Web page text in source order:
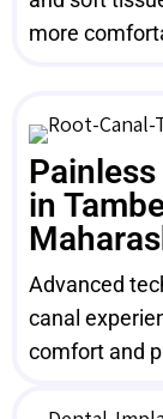
more
in
Advanced
canal
comfort and